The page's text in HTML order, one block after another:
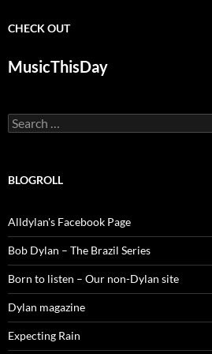
CHECK OUT
MusicThisDay
Search
for:
BLOGROLL
Alldylan's Facebook Page
Bob Dylan – The Brazil Series
Born to listen – Our non-Dylan site
Dylan magazine
Expecting Rain